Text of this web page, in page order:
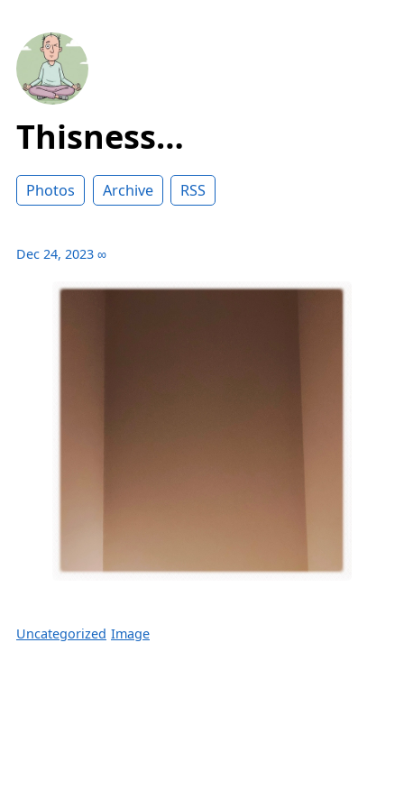
Thisness…
Photos Archive RSS
Dec 24, 2023 ∞
Uncategorized Image